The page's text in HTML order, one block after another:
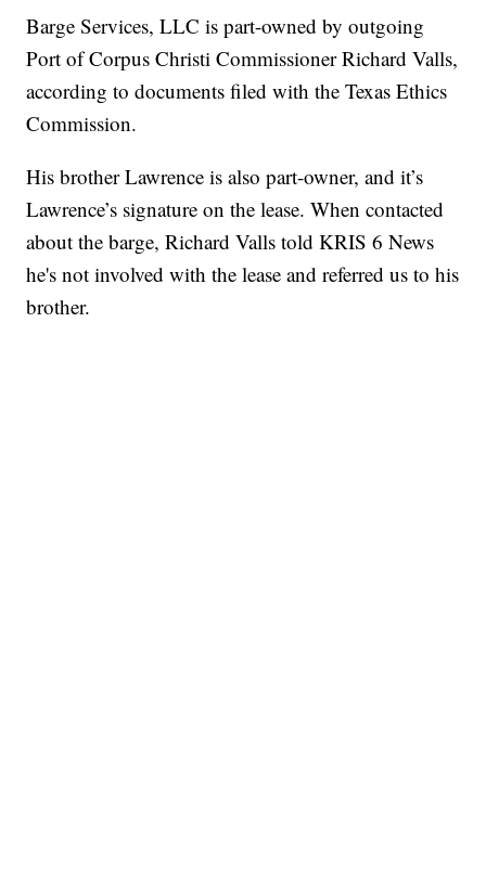
Barge Services, LLC is part-owned by outgoing
Port of Corpus Christi Commissioner Richard Valls,
according to documents filed with the Texas Ethics
Commission.
His brother Lawrence is also part-owner, and it’s
Lawrence’s signature on the lease. When contacted
about the barge, Richard Valls told KRIS 6 News
he's not involved with the lease and referred us to his
brother.